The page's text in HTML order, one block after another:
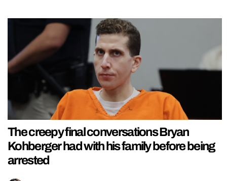
The creepy final conversations Bryan
Kohberger had with his family before being
arrested